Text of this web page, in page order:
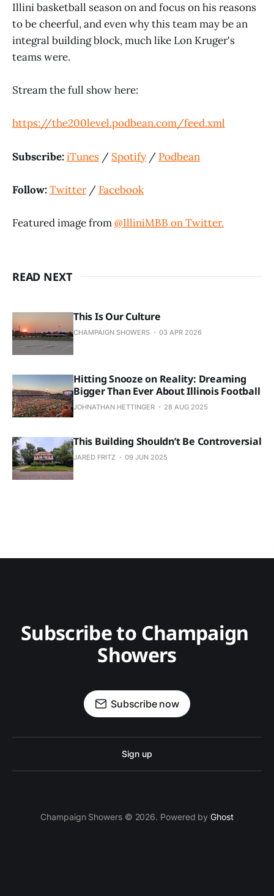
Illini basketball season on and focus on his reasons
to be cheerful, and even why this team may be an
integral building block, much like Lon Kruger's
teams were.
Stream the full show here:
https://the200level.podbean.com/feed.xml
Subscribe:iTunes / Spotify / Podbean
Follow:Twitter/ Facebook
Featured image from@IlliniMBB on Twitter.
READ NEXT
This Is Our Culture
CHAMPAIGN SHOWERS 03 APR 2026
Hitting Snooze on Reality: Dreaming
Bigger Than Ever About Illinois Football
JOHNATHAN HETTINGER 28 AUG 2025
This Building Shouldn’t Be Controversial
JARED FRITZ 09 JUN 2025
Subscribe to Champaign
Showers
Subscribe now
Sign up
Champaign Showers © 2026. Powered byGhost